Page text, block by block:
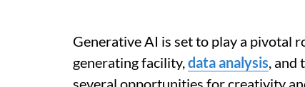
Generative AI is set to play a pivotal
generating facility,data analysis, and
several opportunities for creativity